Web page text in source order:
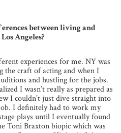
between living and
Angeles?
experiences for me. NY was
the craft of acting and when I
and hustling for the jobs.
I wasn’t really as prepared as
I couldn’t just dive straight into
I definitely had to work my
plays until I eventually found
Toni Braxton biopic which was